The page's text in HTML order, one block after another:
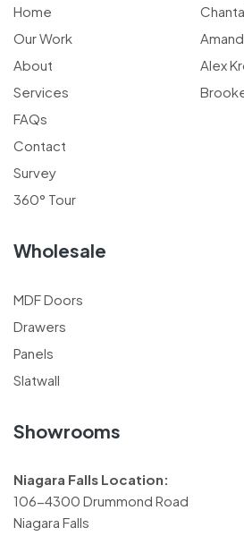
Home
Our Work
About
Services
FAQs
Contact
Survey
360° Tour
Alex
Wholesale
MDF Doors
Drawers
Panels
Slatwall
Showrooms
Niagara Falls Location:
106-4300 Drummond Road
Niagara Falls